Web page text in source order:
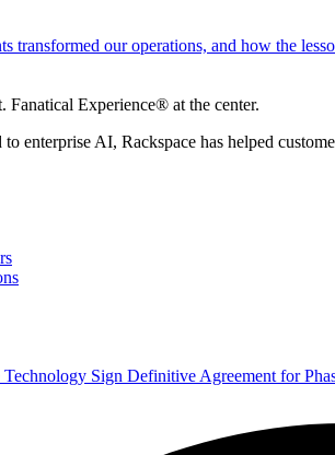
transformed our operations, and how the
Fanatical Experience® at the center.
enterprise AI, Rackspace has helped
Technology Sign Definitive Agreement for